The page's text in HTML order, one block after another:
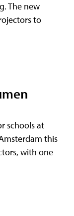
The new
to
schools at
this
with one